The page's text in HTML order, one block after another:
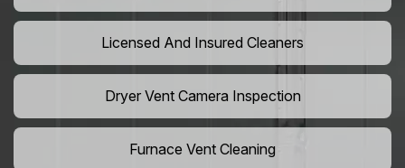
Licensed And Insured Cleaners
Dryer Vent Camera Inspection
Furnace Vent Cleaning